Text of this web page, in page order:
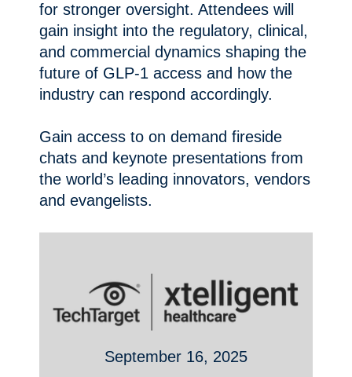
for stronger oversight. Attendees will
gain insight into the regulatory, clinical,
and commercial dynamics shaping the
future of GLP-1 access and how the
industry can respond accordingly.
Gain access to on demand fireside
chats and keynote presentations from
the world’s leading innovators, vendors
and evangelists.
September 16, 2025